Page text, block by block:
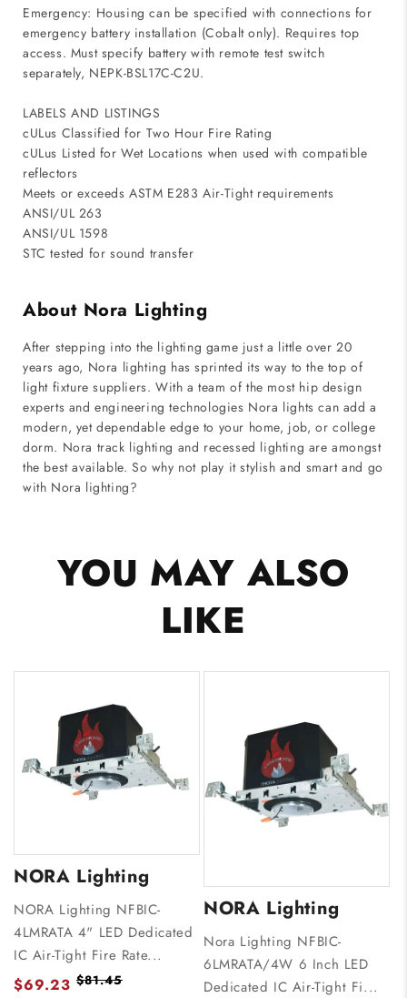
Emergency: Housing can be specified with connections for
emergency battery installation (Cobalt only). Requires top
access. Must specify battery with remote test switch
separately, NEPK-BSL17C-C2U.
LABELS AND LISTINGS
cULus Classified for Two Hour Fire Rating
cULus Listed for Wet Locations when used with compatible
reflectors
Meets or exceeds ASTM E283 Air-Tight requirements
ANSI/UL 263
ANSI/UL 1598
STC tested for sound transfer
About Nora Lighting
After stepping into the lighting game just a little over 20
years ago, Nora lighting has sprinted its way to the top of
light fixture suppliers. With a team of the most hip design
experts and engineering technologies Nora lights can add a
modern, yet dependable edge to your home, job, or college
dorm. Nora track lighting and recessed lighting are amongst
the best available. So why not play it stylish and smart and go
with Nora lighting?
YOU MAY ALSO
LIKE
NORA Lighting
NORA Lighting NFBIC-
4LMRATA 4" LED Dedicated
IC Air-Tight Fire Rate...
$69.23 $81.45
NORA Lighting
Nora Lighting NFBIC-
6LMRATA/4W 6 Inch LED
Dedicated IC Air-Tight Fi...